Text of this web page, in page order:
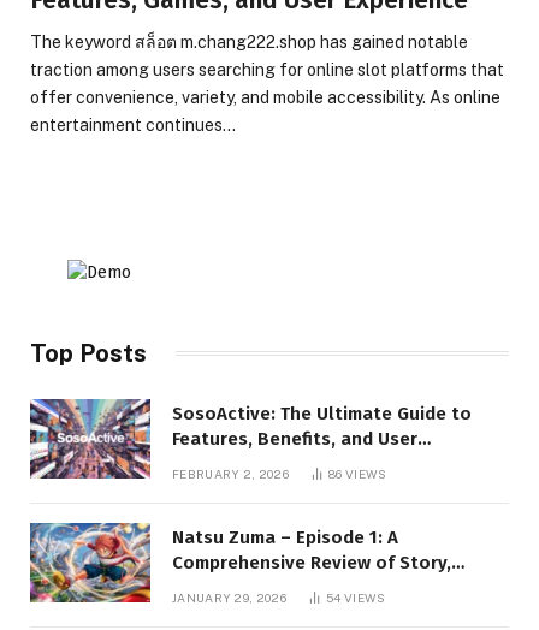
The keyword สล็อต m.chang222.shop has gained notable
traction among users searching for online slot platforms that
offer convenience, variety, and mobile accessibility. As online
entertainment continues…
Top Posts
SosoActive: The Ultimate Guide to
Features, Benefits, and User
FEBRUARY 2, 2026 86VIEWS
Natsu Zuma – Episode 1: A
Comprehensive Review of Story,
Characters, and Series Foundations
JANUARY 29, 2026 54VIEWS